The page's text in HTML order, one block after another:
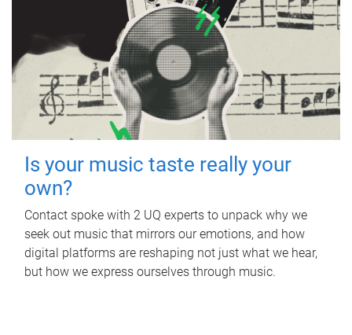
Is your music taste really your
own?
Contact spoke with 2 UQ experts to unpack why we
seek out music that mirrors our emotions, and how
digital platforms are reshaping not just what we hear,
but how we express ourselves through music.